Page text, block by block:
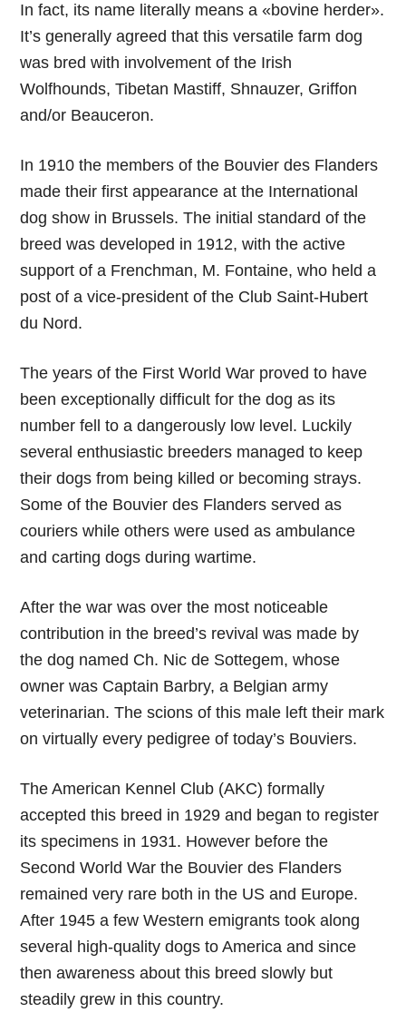
In fact, its name literally means a «bovine herder».
It’s generally agreed that this versatile farm dog
was bred with involvement of the Irish
Wolfhounds, Tibetan Mastiff, Shnauzer, Griffon
and/or Beauceron.
In 1910 the members of the Bouvier des Flanders
made their first appearance at the International
dog show in Brussels. The initial standard of the
breed was developed in 1912, with the active
support of a Frenchman, M. Fontaine, who held a
post of a vice-president of the Club Saint-Hubert
du Nord.
The years of the First World War proved to have
been exceptionally difficult for the dog as its
number fell to a dangerously low level. Luckily
several enthusiastic breeders managed to keep
their dogs from being killed or becoming strays.
Some of the Bouvier des Flanders served as
couriers while others were used as ambulance
and carting dogs during wartime.
After the war was over the most noticeable
contribution in the breed’s revival was made by
the dog named Ch. Nic de Sottegem, whose
owner was Captain Barbry, a Belgian army
veterinarian. The scions of this male left their mark
on virtually every pedigree of today’s Bouviers.
The American Kennel Club (AKC) formally
accepted this breed in 1929 and began to register
its specimens in 1931. However before the
Second World War the Bouvier des Flanders
remained very rare both in the US and Europe.
After 1945 a few Western emigrants took along
several high-quality dogs to America and since
then awareness about this breed slowly but
steadily grew in this country.